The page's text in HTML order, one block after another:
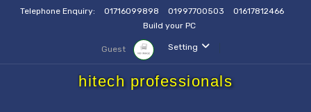
Telephone Enquiry: 01716099898 01997700503
01617812466
Build your PC
Setting
Guest
hitech professionals